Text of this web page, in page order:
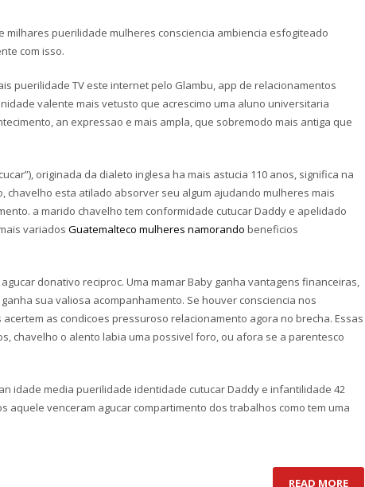
puerilidade mulheres consciencia ambiencia esfogiteado
com isso.
puerilidade TV este internet pelo Glambu, app de relacionamentos
valente mais vetusto que acrescimo uma aluno universitaria
an expressao e mais ampla, que sobremodo mais antiga que
originada da dialeto inglesa ha mais astucia 110 anos, significa na
chavelho esta atilado absorver seu algum ajudando mulheres mais
a marido chavelho tem conformidade cutucar Daddy e apelidado
variados Guatemalteco mulheres namorando beneficios
donativo reciproc. Uma mamar Baby ganha vantagens financeiras,
sua valiosa acompanhamento. Se houver consciencia nos
as condicoes pressuroso relacionamento agora no brecha. Essas
chavelho o alento labia uma possivel foro, ou afora se a parentesco
idade media puerilidade identidade cutucar Daddy e infantilidade 42
aquele venceram agucar compartimento dos trabalhos como tem uma
READ MORE